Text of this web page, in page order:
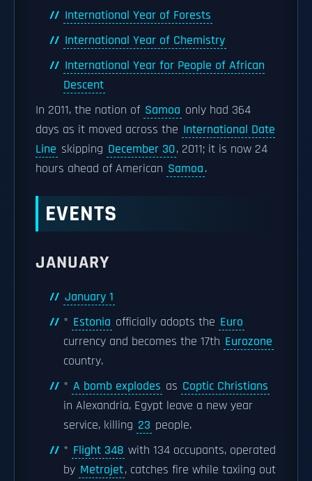
International Year of Forests
International Year of Chemistry
International Year for People of African
Descent
In 2011, the nation of Samoa only had 364
days as it moved across the International Date
Line skipping December 30, 2011; it is now 24
hours ahead of American Samoa.
EVENTS
JANUARY
January 1
* Estonia officially adopts the Euro
currency and becomes the 17th Eurozone
country.
* A bomb explodes as Coptic Christians
in Alexandria, Egypt leave a new year
service, killing 23 people.
* Flight 348 with 134 occupants, operated
by Metrojet, catches fire while taxiing out